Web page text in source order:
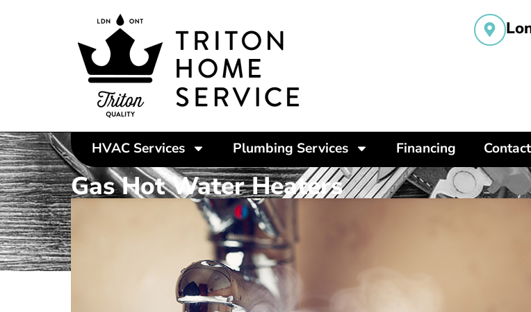
HVAC Services Plumbing Services Financing
Gas Hot Water Heaters